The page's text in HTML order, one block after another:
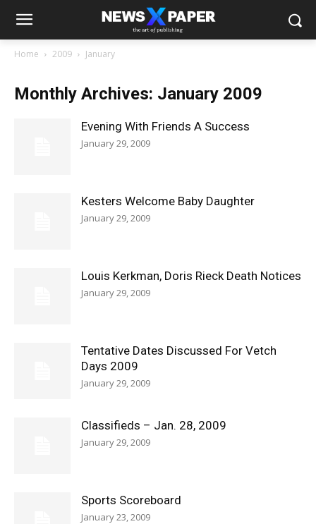
Home 2009 January
Monthly Archives: January 2009
Evening With Friends A Success
January 29, 2009
Kesters Welcome Baby Daughter
January 29, 2009
Louis Kerkman, Doris Rieck Death Notices
January 29, 2009
Tentative Dates Discussed For Vetch
Days 2009
January 29, 2009
Classifieds – Jan. 28, 2009
January 29, 2009
Sports Scoreboard
January 23, 2009